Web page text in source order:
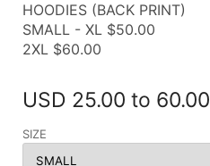
HOODIES (BACK PRINT)
SMALL - XL $50.00
2XL $60.00
USD 25.00 to 60.00
SIZE